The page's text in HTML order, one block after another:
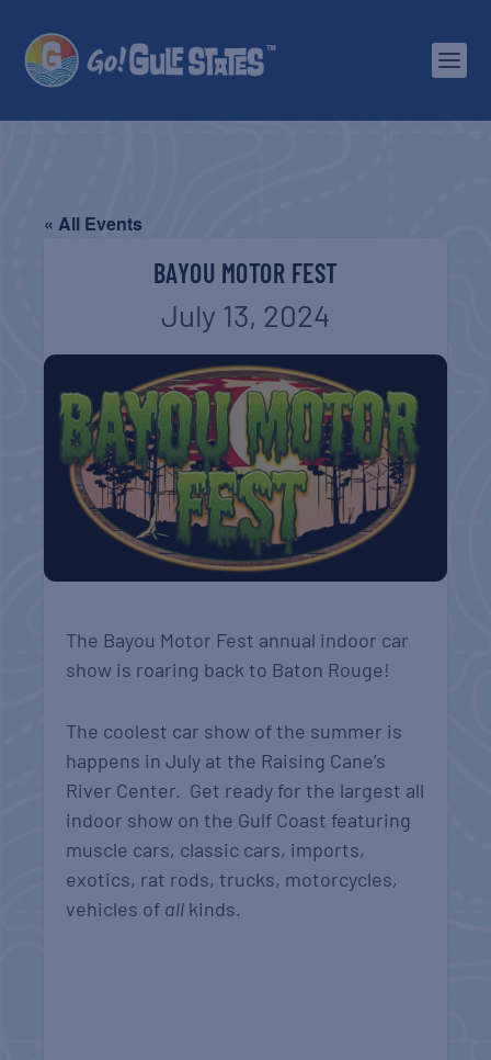
« All Events
BAYOU MOTOR FEST
July 13, 2024
The Bayou Motor Fest annual indoor car
show is roaring back to Baton Rouge!
The coolest car show of the summer is
happens in July at the Raising Cane’s
River Center. Get ready for the largest all
indoor show on the Gulf Coast featuring
muscle cars, classic cars, imports,
exotics, rat rods, trucks, motorcycles,
vehicles of all kinds.